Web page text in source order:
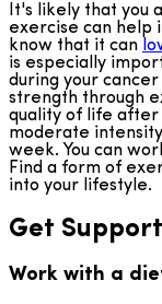
It's likely that you
exercise can help
know that it can
is especially
during your
strength through
quality of life after
moderate
week. You can
Find a form of
into your lifestyle.
Get
Work with a